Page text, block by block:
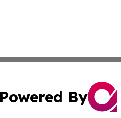
Powered By